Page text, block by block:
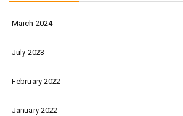
March 2024
July 2023
February 2022
January 2022